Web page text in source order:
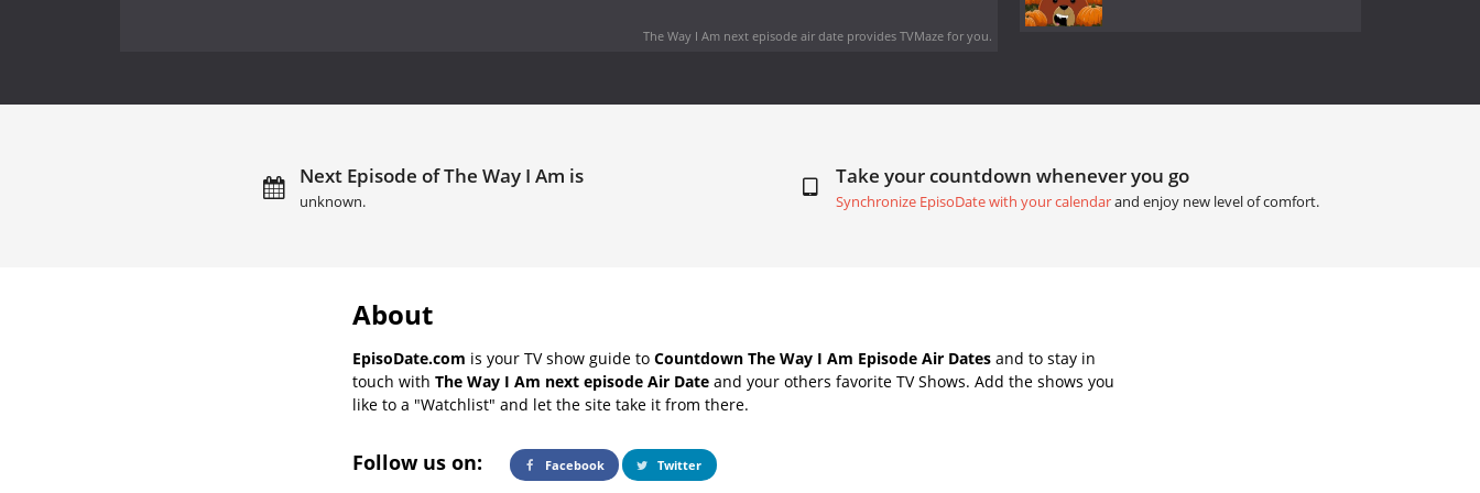
The Way I Am next episode air dateprovides TVMaze for you.
Next Episode of The Way I Am is
unknown.
Take your countdown whenever you go
Synchronize EpisoDate with your calendarand enjoy new level of comfort.
About
EpisoDate.com is your TV show guide to Countdown The Way I Am Episode Air Dates and to stay in
touch with The Way I Am next episode Air Date and your others favorite TV Shows. Add the shows you
like to a "Watchlist" and let the site take it from there.
Follow us on: Facebook Twitter